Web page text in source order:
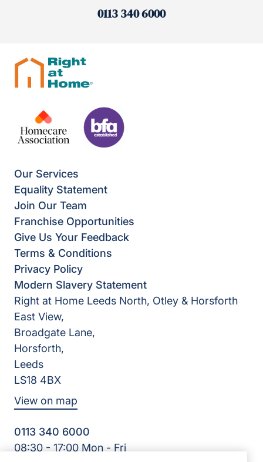
0113 340 6000
Our Services
Equality Statement
Join Our Team
Franchise Opportunities
Give Us Your Feedback
Terms & Conditions
Privacy Policy
Modern Slavery Statement
Right at Home Leeds North, Otley & Horsforth
East View,
Broadgate Lane,
Horsforth,
Leeds
LS18 4BX
View on map
0113 340 6000
08:30 - 17:00 Mon - Fri